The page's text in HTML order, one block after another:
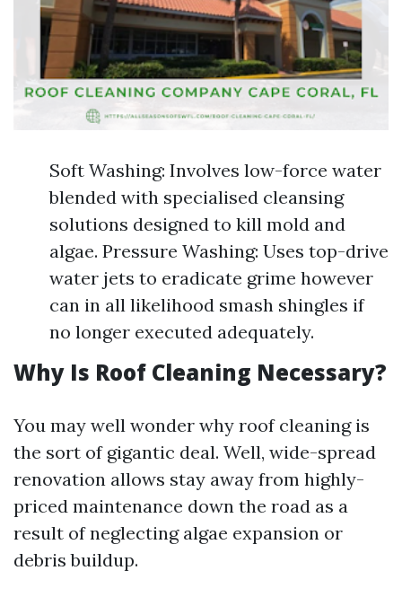
Soft Washing: Involves low-force water
blended with specialised cleansing
solutions designed to kill mold and
algae. Pressure Washing: Uses top-drive
water jets to eradicate grime however
can in all likelihood smash shingles if
no longer executed adequately.
Why Is Roof Cleaning Necessary?
You may well wonder why roof cleaning is
the sort of gigantic deal. Well, wide-spread
renovation allows stay away from highly-
priced maintenance down the road as a
result of neglecting algae expansion or
debris buildup.